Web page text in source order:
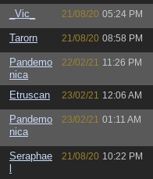
_Vic_ 21/08/20 05:24 PM
Tarorn 21/08/20 08:58 PM
Pandemo
nica
22/02/21 11:26 PM
Etruscan 23/02/21 12:06 AM
Pandemo
nica
23/02/21 01:11 AM
Seraphae
21/08/20 10:22 PM